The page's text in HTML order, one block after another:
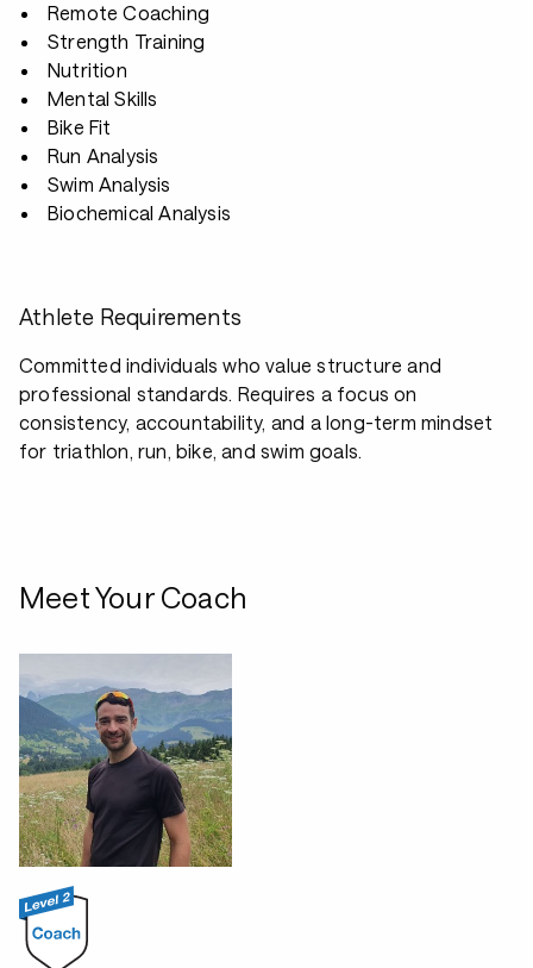
Remote Coaching
Strength Training
Nutrition
Mental Skills
Bike Fit
Run Analysis
Swim Analysis
Biochemical Analysis
Athlete Requirements
Committed individuals who value structure and
professional standards. Requires a focus on
consistency, accountability, and a long-term mindset
for triathlon, run, bike, and swim goals.
Meet Your Coach